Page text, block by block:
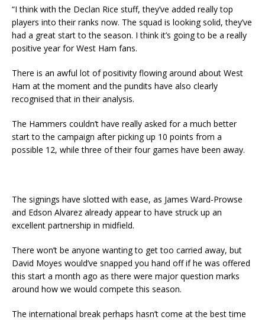
“I think with the Declan Rice stuff, they’ve added really top
players into their ranks now. The squad is looking solid, they’ve
had a great start to the season. I think it’s going to be a really
positive year for West Ham fans.
There is an awful lot of positivity flowing around about West
Ham at the moment and the pundits have also clearly
recognised that in their analysis.
The Hammers couldn’t have really asked for a much better
start to the campaign after picking up 10 points from a
possible 12, while three of their four games have been away.
The signings have slotted with ease, as James Ward-Prowse
and Edson Alvarez already appear to have struck up an
excellent partnership in midfield.
There won’t be anyone wanting to get too carried away, but
David Moyes would’ve snapped you hand off if he was offered
this start a month ago as there were major question marks
around how we would compete this season.
The international break perhaps hasn’t come at the best time